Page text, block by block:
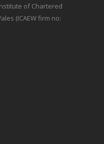
of Chartered
(ICAEW firm no: